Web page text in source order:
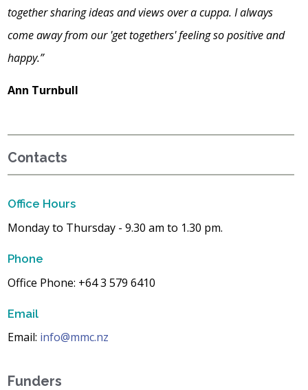
together sharing ideas and views over a cuppa. I always
come away from our 'get togethers' feeling so positive and
happy.”
Ann Turnbull
Contacts
Office Hours
Monday to Thursday - 9.30 am to 1.30 pm.
Phone
Office Phone: +64 3 579 6410
Email
Email: info@mmc.nz
Funders